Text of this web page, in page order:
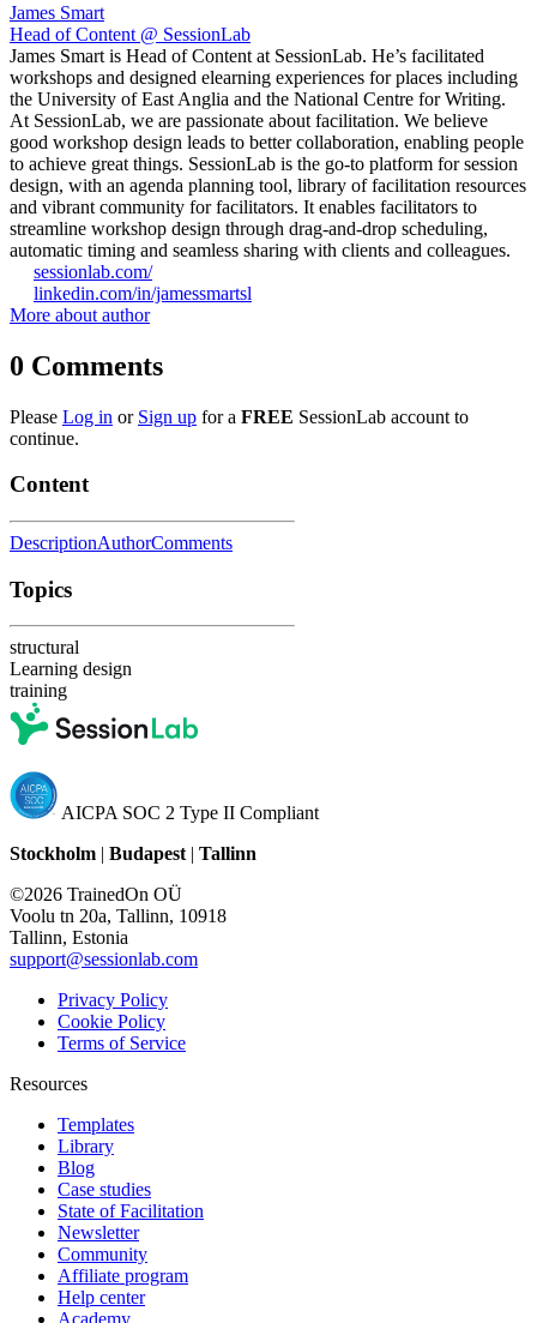
James Smart
Head of Content @ SessionLab
James Smart is Head of Content at SessionLab. He’s facilitated
workshops and designed elearning experiences for places including
the University of East Anglia and the National Centre for Writing.
At SessionLab, we are passionate about facilitation. We believe
good workshop design leads to better collaboration, enabling people
to achieve great things. SessionLab is the go-to platform for session
design, with an agenda planning tool, library of facilitation resources
and vibrant community for facilitators. It enables facilitators to
streamline workshop design through drag-and-drop scheduling,
automatic timing and seamless sharing with clients and colleagues.
sessionlab.com/
linkedin.com/in/jamessmartsl
More about author
0 Comments
Please Log in or Sign up for a FREE SessionLab account to
continue.
Content
DescriptionAuthorComments
Topics
structural
Learning design
training
AICPA SOC 2 Type II Compliant
Stockholm | Budapest | Tallinn
©2026 TrainedOn OÜ
Voolu tn 20a, Tallinn, 10918
Tallinn, Estonia
support@sessionlab.com
Privacy Policy
Cookie Policy
Terms of Service
Resources
Templates
Library
Blog
Case studies
State of Facilitation
Newsletter
Community
Affiliate program
Help center